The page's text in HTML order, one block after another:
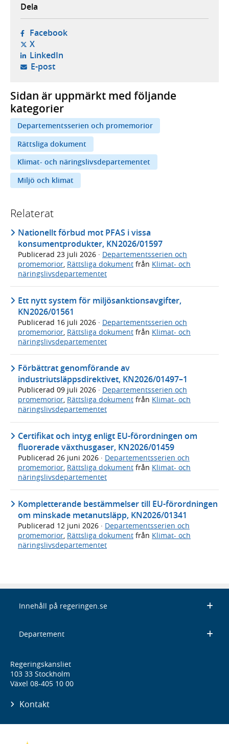
Dela
Facebook- öppnas i ny flik, extern webbplats,
X- öppnas i ny flik, extern webbplats,
LinkedIn- öppnas i ny flik, extern webbplats,
E-post- öppnar din e-postklient,
Sidan är uppmärkt med följande
kategorier
Departementsserien och promemorior
Rättsliga dokument
Klimat- och näringslivsdepartementet
Miljö och klimat
Relaterat
Nationellt förbud mot PFAS i vissa
konsumentprodukter, KN2026/01597
Publicerad 23 juli 2026 · Departementsserien och
promemorior, Rättsliga dokument från Klimat- och
näringslivsdepartementet
Ett nytt system för miljösanktionsavgifter,
KN2026/01561
Publicerad 16 juli 2026 · Departementsserien och
promemorior Rättsliga dokument från Klimat- och
näringslivsdepartementet
Förbättrat genomförande av
industriutsläppsdirektivet, KN2026/01497–1
Publicerad 09 juli 2026 · Departementsserien och
promemorior, Rättsliga dokument från Klimat- och
näringslivsdepartementet
Certifikat och intyg enligt EU-förordningen om
fluorerade växthusgaser, KN2026/01459
Publicerad 26 juni 2026 · Departementsserien och
promemorior, Rättsliga dokument från Klimat- och
näringslivsdepartementet
Kompletterande bestämmelser till EU-förordningen
om minskade metanutsläpp, KN2026/01341
Publicerad 12 juni 2026 · Departementsserien och
promemorior Rättsliga dokument från Klimat- och
näringslivsdepartementet
Innehåll på regeringen.se
Departement
Regeringskansliet
103 33 Stockholm
Växel 08-405 10 00
Kontakt